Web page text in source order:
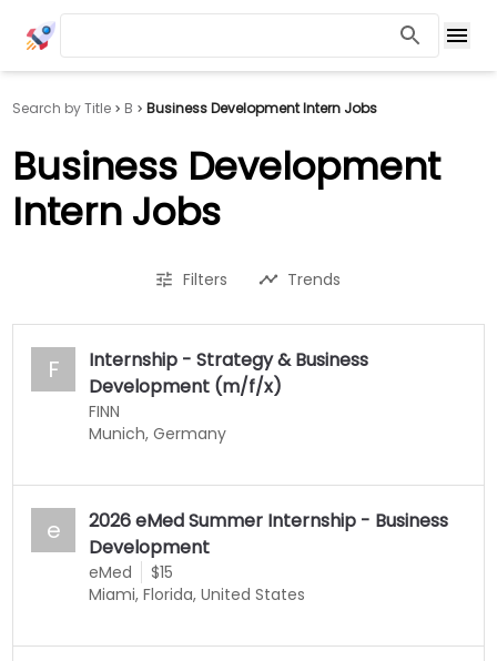
Search by Title B Business Development Intern Jobs
Business Development
Intern Jobs
Filters Trends
F
Internship - Strategy & Business
Development (m/f/x)
FINN
Munich, Germany
e
2026 eMed Summer Internship - Business
Development
eMed
$15
Miami, Florida, United States